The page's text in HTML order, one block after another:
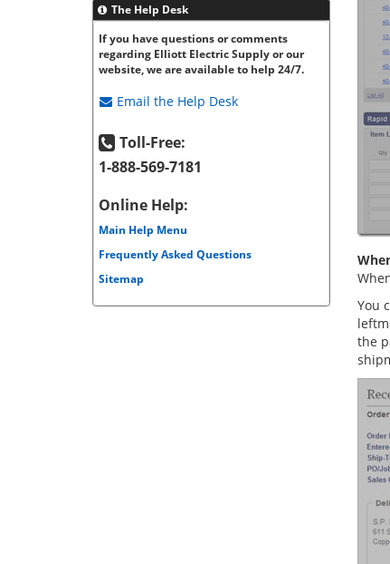
The Help Desk
If you have questions or comments
regarding Elliott Electric Supply or our
website, we are available to help 24/7.
Email the Help Desk
Toll-Free:
1-888-569-7181
Online Help:
Main Help Menu
Frequently Asked Questions
Sitemap
You
the